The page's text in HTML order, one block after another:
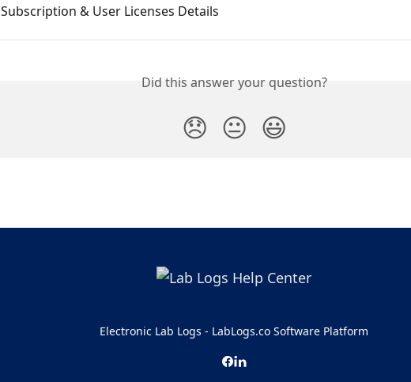
Subscription & User Licenses Details
Did this answer your question?
😞 😐 😃
Electronic Lab Logs - LabLogs.co Software Platform